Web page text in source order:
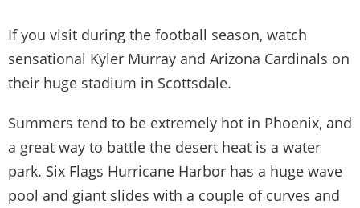
If you visit during the football season, watch
sensational Kyler Murray and Arizona Cardinals on
their huge stadium in Scottsdale.
Summers tend to be extremely hot in Phoenix, and
a great way to battle the desert heat is a water
park. Six Flags Hurricane Harbor has a huge wave
pool and giant slides with a couple of curves and